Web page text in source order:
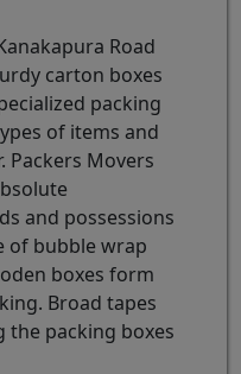
Road
carton boxes
packing
of items and
Packers Movers
and possessions
of bubble wrap
boxes form
Broad tapes
the packing boxes